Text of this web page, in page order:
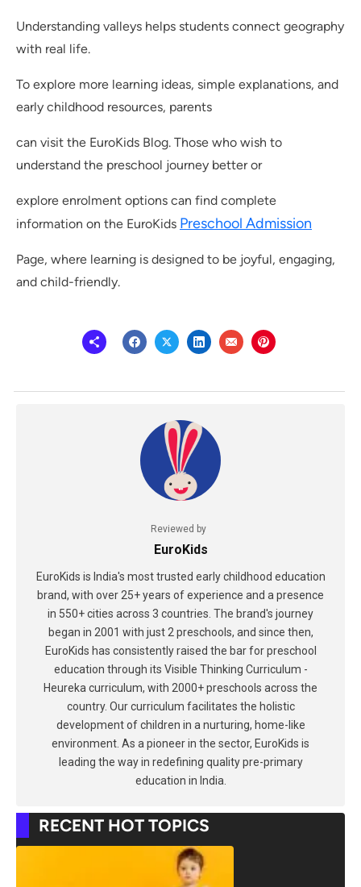
Understanding valleys helps students connect geography
with real life.
To explore more learning ideas, simple explanations, and
early childhood resources, parents
can visit the EuroKids Blog. Those who wish to
understand the preschool journey better or
explore enrolment options can find complete
information on the EuroKids Preschool Admission
Page, where learning is designed to be joyful, engaging,
and child-friendly.
Reviewed by
EuroKids
EuroKids is India's most trusted early childhood education
brand, with over 25+ years of experience and a presence
in 550+ cities across 3 countries. The brand's journey
began in 2001 with just 2 preschools, and since then,
EuroKids has consistently raised the bar for preschool
education through its Visible Thinking Curriculum -
Heureka curriculum, with 2000+ preschools across the
country. Our curriculum facilitates the holistic
development of children in a nurturing, home-like
environment. As a pioneer in the sector, EuroKids is
leading the way in redefining quality pre-primary
education in India.
RECENT HOT TOPICS